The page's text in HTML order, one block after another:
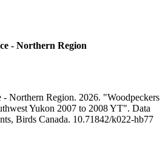
- Northern Region
Northern Region. 2026. "Woodpeckers
Yukon 2007 to 2008 YT". Data
Birds Canada. 10.71842/k022-hb77